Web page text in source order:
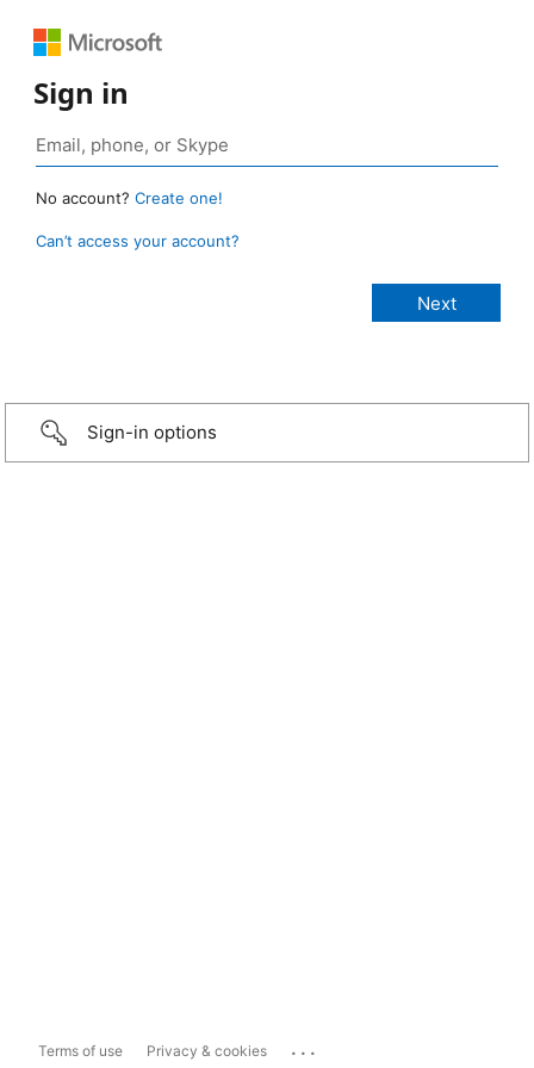
Sign in
No account? Create one!
Can’t access your account?
Sign-in options
Terms of use Privacy & cookies ...